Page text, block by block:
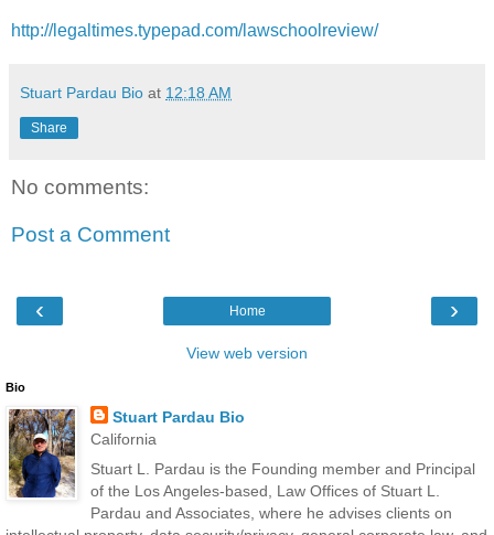
http://legaltimes.typepad.com/lawschoolreview/
Stuart Pardau Bio at 12:18 AM
Share
No comments:
Post a Comment
‹ ›
Home
View web version
Bio
Stuart Pardau Bio
California
Stuart L. Pardau is the Founding member and Principal
of the Los Angeles-based, Law Offices of Stuart L.
Pardau and Associates, where he advises clients on